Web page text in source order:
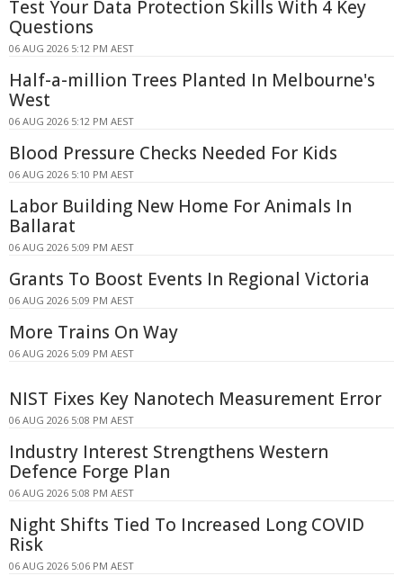
Test Your Data Protection Skills With 4 Key
Questions
06 AUG 2026 5:12 PM AEST
Half-a-million Trees Planted In Melbourne's
West
06 AUG 2026 5:12 PM AEST
Blood Pressure Checks Needed For Kids
06 AUG 2026 5:10 PM AEST
Labor Building New Home For Animals In
Ballarat
06 AUG 2026 5:09 PM AEST
Grants To Boost Events In Regional Victoria
06 AUG 2026 5:09 PM AEST
More Trains On Way
06 AUG 2026 5:09 PM AEST
NIST Fixes Key Nanotech Measurement Error
06 AUG 2026 5:08 PM AEST
Industry Interest Strengthens Western
Defence Forge Plan
06 AUG 2026 5:08 PM AEST
Night Shifts Tied To Increased Long COVID
Risk
06 AUG 2026 5:06 PM AEST